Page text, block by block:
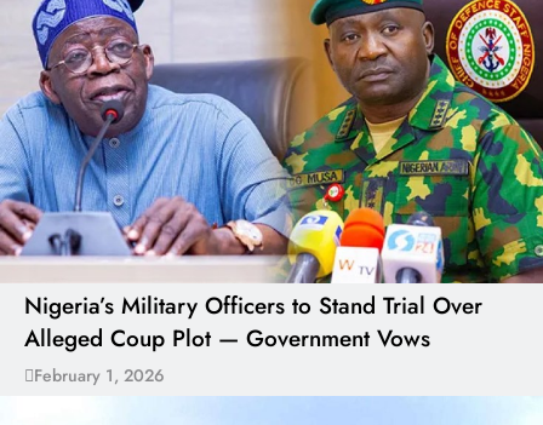
Nigeria’s Military Officers to Stand Trial Over
Alleged Coup Plot — Government Vows
February 1, 2026